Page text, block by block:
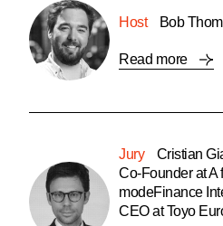
Host Bob
Read more
Jury
Cristian
Co-Founder at A
modeFinance
CEO at Toyo